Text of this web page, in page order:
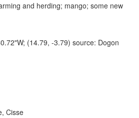
and herding; mango; some new
(14.79, -3.79) source: Dogon
Cisse